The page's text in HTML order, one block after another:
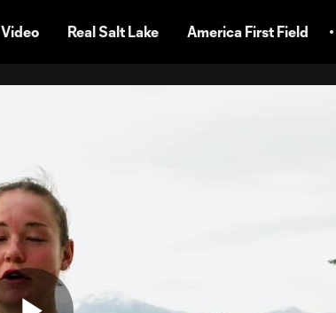
Video Real Salt Lake America First Field